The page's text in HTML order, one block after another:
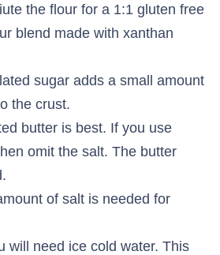
the flour for a 1:1 gluten free
blend made with xanthan
sugar adds a small amount
the crust.
butter is best. If you use
omit the salt. The butter
of salt is needed for
will need ice cold water. This